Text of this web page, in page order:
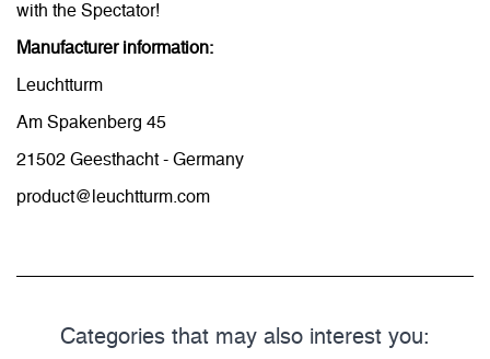
with the Spectator!
Manufacturer information:
Leuchtturm
Am Spakenberg 45
21502 Geesthacht - Germany
product@leuchtturm.com
Categories that may also interest you: